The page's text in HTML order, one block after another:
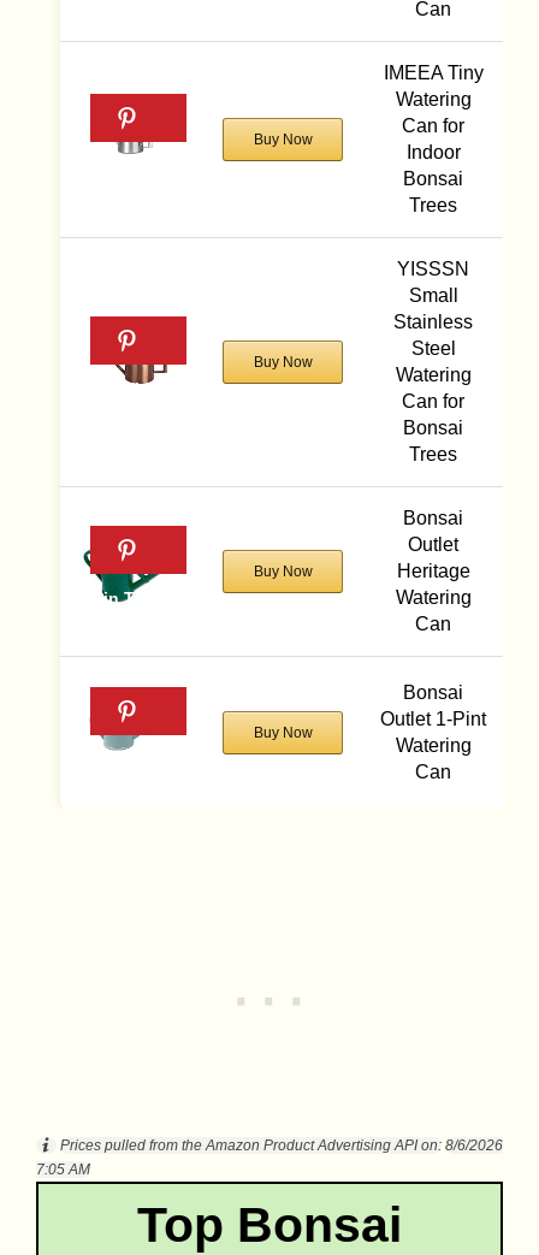
Can
Buy Now
IMEEA Tiny
Watering
Can for
Indoor
Bonsai
Trees
Buy Now
YISSSN
Small
Stainless
Steel
Watering
Can for
Bonsai
Trees
Buy Now
Bonsai
Outlet
Heritage
Watering
Can
Buy Now
Bonsai
Outlet 1-Pint
Watering
Can
Prices pulled from the Amazon Product Advertising API on: 8/6/2026
7:05 AM
Top Bonsai